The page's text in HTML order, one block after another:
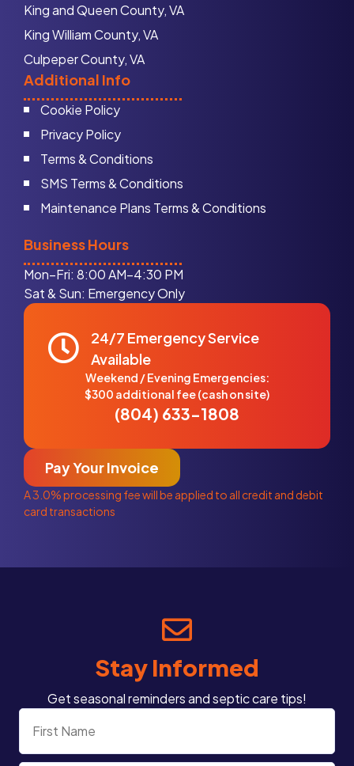
King and Queen County, VA
King William County, VA
Culpeper County, VA
Additional Info
Cookie Policy
Privacy Policy
Terms & Conditions
SMS Terms & Conditions
Maintenance Plans Terms & Conditions
Business Hours
Mon–Fri: 8:00 AM–4:30 PM
Sat & Sun: Emergency Only
24/7 Emergency Service
Available
Weekend / Evening Emergencies:
$300 additional fee (cash on site)
(804) 633-1808
Pay Your Invoice
A 3.0% processing fee will be applied to all credit and debit
card transactions
Stay Informed
Get seasonal reminders and septic care tips!